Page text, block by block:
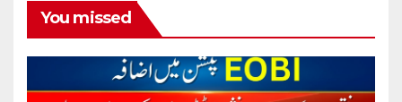
You missed